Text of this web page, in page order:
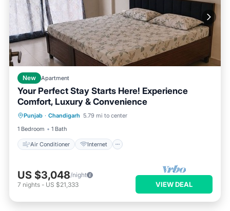
New Apartment
Your Perfect Stay Starts Here! Experience
Comfort, Luxury & Convenience
Punjab · Chandigarh 5.79 mi to center
1 Bedroom
1 Bath
Air Conditioner Internet
Air Conditioner
Internet
Child Friendly
Laundry
US $3,048/night
7 nights - US $21,333 VIEW DEAL